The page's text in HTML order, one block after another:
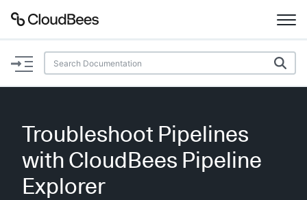
Documentation
Plugins
Lexicon
Troubleshoot Pipelines
with CloudBees Pipeline
Explorer